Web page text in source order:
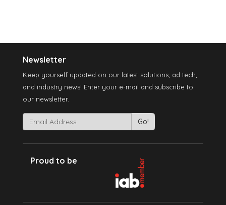
Newsletter
Keep yourself updated on our latest solutions, ad tech,
and industry news! Enter your e-mail and subscribe to
our newsletter.
Proud to be